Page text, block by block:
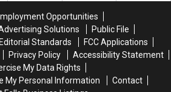
in
Montana
in
Montana
Opportunities
Solutions
Public File
Editorial Standards
FCC Applications
Privacy Policy
Accessibility Statement
My Data Rights
My Personal Information
Contact